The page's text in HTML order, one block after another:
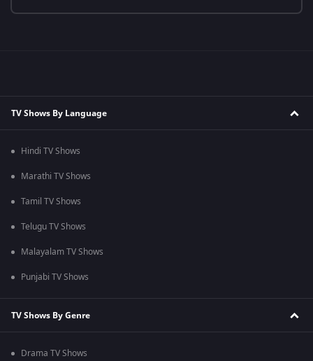
TV Shows By Language
Hindi TV Shows
Marathi TV Shows
Tamil TV Shows
Telugu TV Shows
Malayalam TV Shows
Punjabi TV Shows
TV Shows By Genre
Drama TV Shows